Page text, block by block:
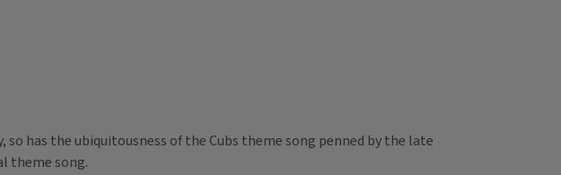
has the ubiquitousness of the Cubs theme song penned by the late
theme song.